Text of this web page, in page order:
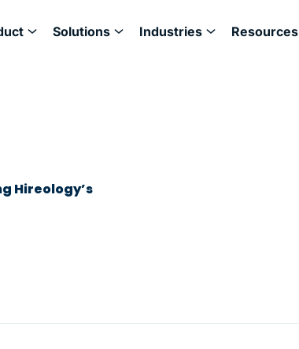
Solutions Industries Resources
Hireology’s